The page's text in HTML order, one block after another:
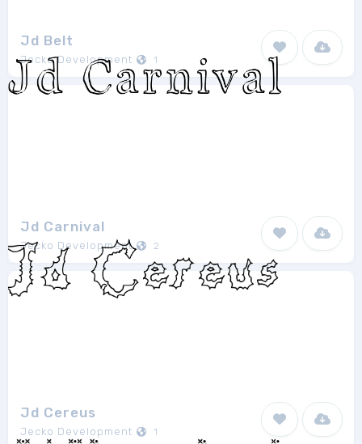
Jd Belt
Jecko Development 1
Jd Carnival
Jecko Development 2
Jd Cereus
Jecko Development 1